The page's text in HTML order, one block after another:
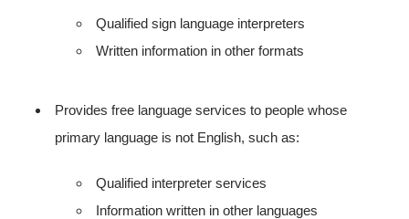
Qualified sign language interpreters
Written information in other formats
Provides free language services to people whose
primary language is not English, such as:
Qualified interpreter services
Information written in other languages